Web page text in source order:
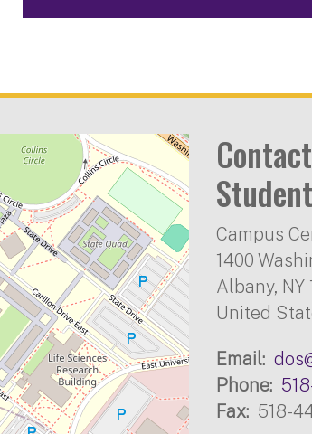
Campus
1400
Albany, NY
United
Email
Phone
Fax
518-